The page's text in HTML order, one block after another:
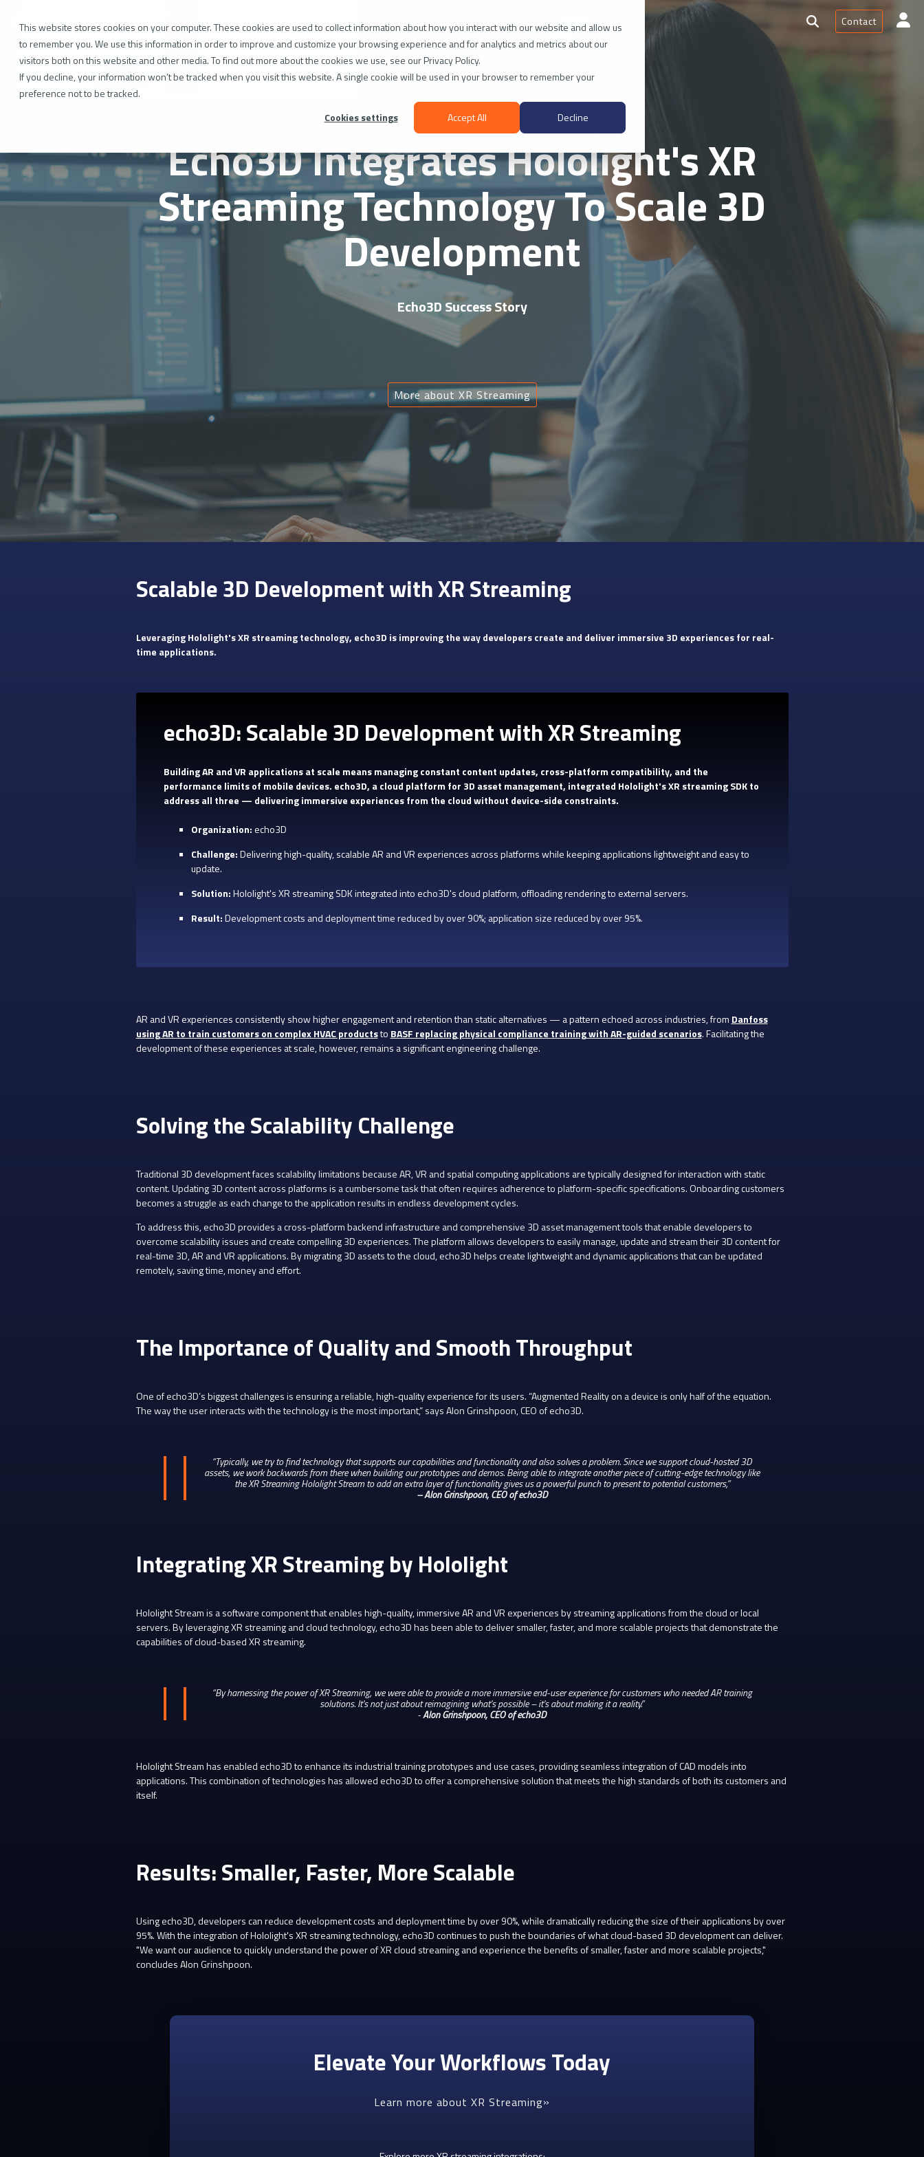
This website stores cookies on your computer. These cookies are used to collect information about how you interact with our website and allow us
to remember you. We use this information in order to improve and customize your browsing experience and for analytics and metrics about our
visitors both on this website and other media. To find out more about the cookies we use, see our Privacy Policy.
If you decline, your information won’t be tracked when you visit this website. A single cookie will be used in your browser to remember your
preference not to be tracked.
Cookies settings
Accept All Decline
main
content.
Industries Technology Platform Company Resources Contact
Echo3D Integrates Hololight's XR
Streaming Technology To Scale 3D
Development
Echo3D Success Story
More about XR Streaming
Scalable 3D Development with XR Streaming
Leveraging Hololight's XR streaming technology, echo3D is improving the way developers create and deliver immersive 3D experiences for real-
time applications.
echo3D: Scalable 3D Development with XR Streaming
Building AR and VR applications at scale means managing constant content updates, cross-platform compatibility, and the
performance limits of mobile devices. echo3D, a cloud platform for 3D asset management, integrated Hololight's XR streaming SDK to
address all three — delivering immersive experiences from the cloud without device-side constraints.
Organization: echo3D
Challenge:Delivering high-quality, scalable AR and VR experiences across platforms while keeping applications lightweight and easy to
update.
Solution:Hololight's XR streaming SDK integrated into echo3D's cloud platform, offloading rendering to external servers.
Result:Development costs and deployment time reduced by over 90%; application size reduced by over 95%.
AR and VR experiences consistently show higher engagement and retention than static alternatives — a pattern echoed across industries, from Danfoss
using AR to train customers on complex HVAC productsto BASF replacing physical compliance training with AR-guided scenarios. Facilitating the
development of these experiences at scale, however, remains a significant engineering challenge.
Solving the Scalability Challenge
Traditional 3D development faces scalability limitations because AR, VR and spatial computing applications are typically designed for interaction with static
content. Updating 3D content across platforms is a cumbersome task that often requires adherence to platform-specific specifications. Onboarding customers
becomes a struggle as each change to the application results in endless development cycles.
To address this, echo3D provides a cross-platform backend infrastructure and comprehensive 3D asset management tools that enable developers to
overcome scalability issues and create compelling 3D experiences. The platform allows developers to easily manage, update and stream their 3D content for
real-time 3D, AR and VR applications. By migrating 3D assets to the cloud, echo3D helps create lightweight and dynamic applications that can be updated
remotely, saving time, money and effort.
The Importance of Quality and Smooth Throughput
One of echo3D’s biggest challenges is ensuring a reliable, high-quality experience for its users. “Augmented Reality on a device is only half of the equation.
The way the user interacts with the technology is the most important,” says Alon Grinshpoon, CEO of echo3D.
“Typically, we try to find technology that supports our capabilities and functionality and also solves a problem. Since we support cloud-hosted 3D
assets, we work backwards from there when building our prototypes and demos. Being able to integrate another piece of cutting-edge technology like
the XR Streaming Hololight Stream to add an extra layer of functionality gives us a powerful punch to present to potential customers,”
– Alon Grinshpoon, CEO of echo3D
Integrating XR Streaming by Hololight
Hololight Stream is a software component that enables high-quality, immersive AR and VR experiences by streaming applications from the cloud or local
servers. By leveraging XR streaming and cloud technology, echo3D has been able to deliver smaller, faster, and more scalable projects that demonstrate the
capabilities of cloud-based XR streaming.
“By harnessing the power of XR Streaming, we were able to provide a more immersive end-user experience for customers who needed AR training
solutions. It's not just about reimagining what's possible – it's about making it a reality.”
-Alon Grinshpoon, CEO of echo3D
Hololight Stream has enabled echo3D to enhance its industrial training prototypes and use cases, providing seamless integration of CAD models into
applications. This combination of technologies has allowed echo3D to offer a comprehensive solution that meets the high standards of both its customers and
itself.
Results: Smaller, Faster, More Scalable
Using echo3D, developers can reduce development costs and deployment time by over 90%, while dramatically reducing the size of their applications by over
95%. With the integration of Hololight's XR streaming technology, echo3D continues to push the boundaries of what cloud-based 3D development can deliver.
"We want our audience to quickly understand the power of XR cloud streaming and experience the benefits of smaller, faster and more scalable projects,"
concludes Alon Grinshpoon.
Elevate Your Workflows Today
Learn more about XR Streaming